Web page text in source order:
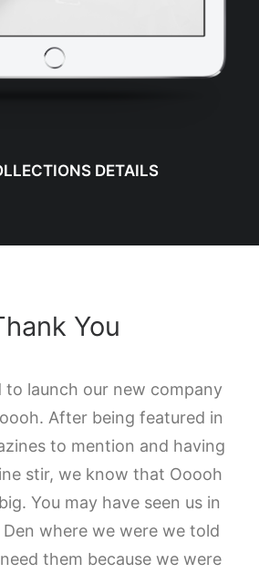
DETAILS
You
to launch our new company
After being featured in
to mention and having
stir, we know that Ooooh
You may have seen us in
Den where we were we told
them because we were